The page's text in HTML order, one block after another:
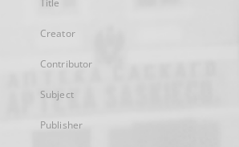
Title
Creator
Contributor
Subject
Publisher